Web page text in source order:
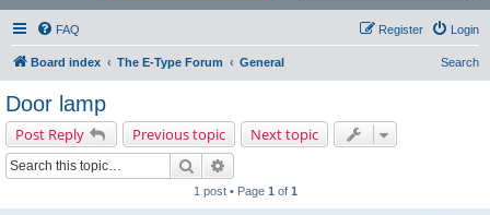
FAQ Login
Register
Board index The E-Type Forum General Search
Door lamp
Post Reply Previous topic
Next topic
Search
1 post • Page 1 of 1